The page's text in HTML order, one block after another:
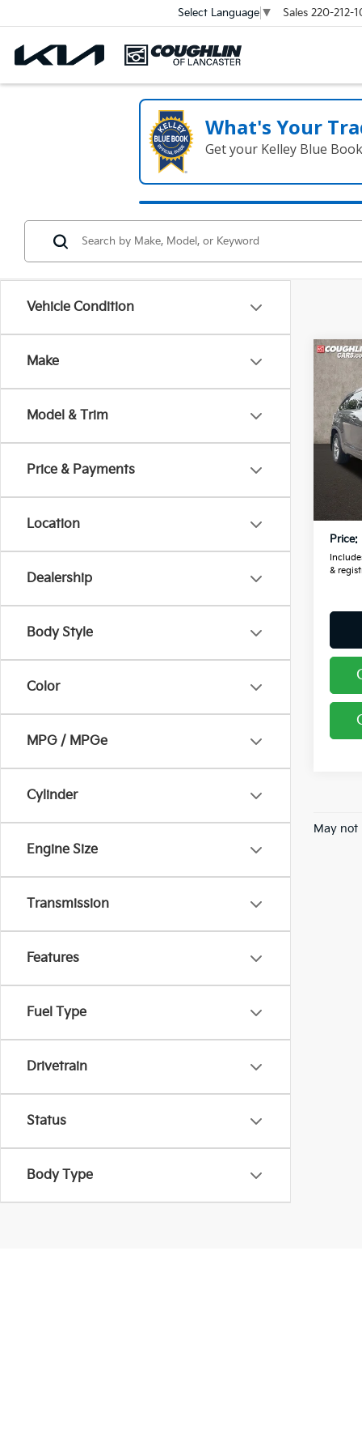
Select Language ▼ Sales 220-212-
What's Your
Get your Kelley Blue
Vehicle Condition
Make
Model & Trim
Price & Payments
Location
Dealership
Body Style
Color
MPG / MPGe
Cylinder
Engine Size
Transmission
Features
Fuel Type
Drivetrain
Status
Body Type
2014
VIN:
Price:
&
May not